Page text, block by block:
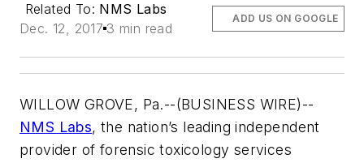
Related To: NMS Labs
Dec. 12, 2017 3 min read
ADD US ON GOOGLE
WILLOW GROVE, Pa.--(BUSINESS WIRE)--
NMS Labs, the nation’s leading independent
provider of forensic toxicology services